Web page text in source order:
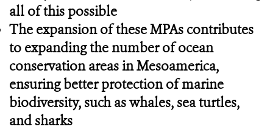
all of this possible
The expansion of these MPAs contributes
to expanding the number of ocean
conservation areas in Mesoamerica,
ensuring better protection of marine
biodiversity, such as whales, sea turtles,
and sharks